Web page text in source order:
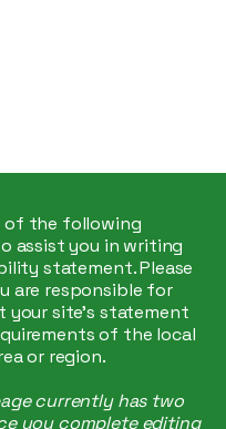
of the following
assist you in writing
statement. Please
are responsible for
your site's statement
of the local
or region.
currently has two
you complete editing